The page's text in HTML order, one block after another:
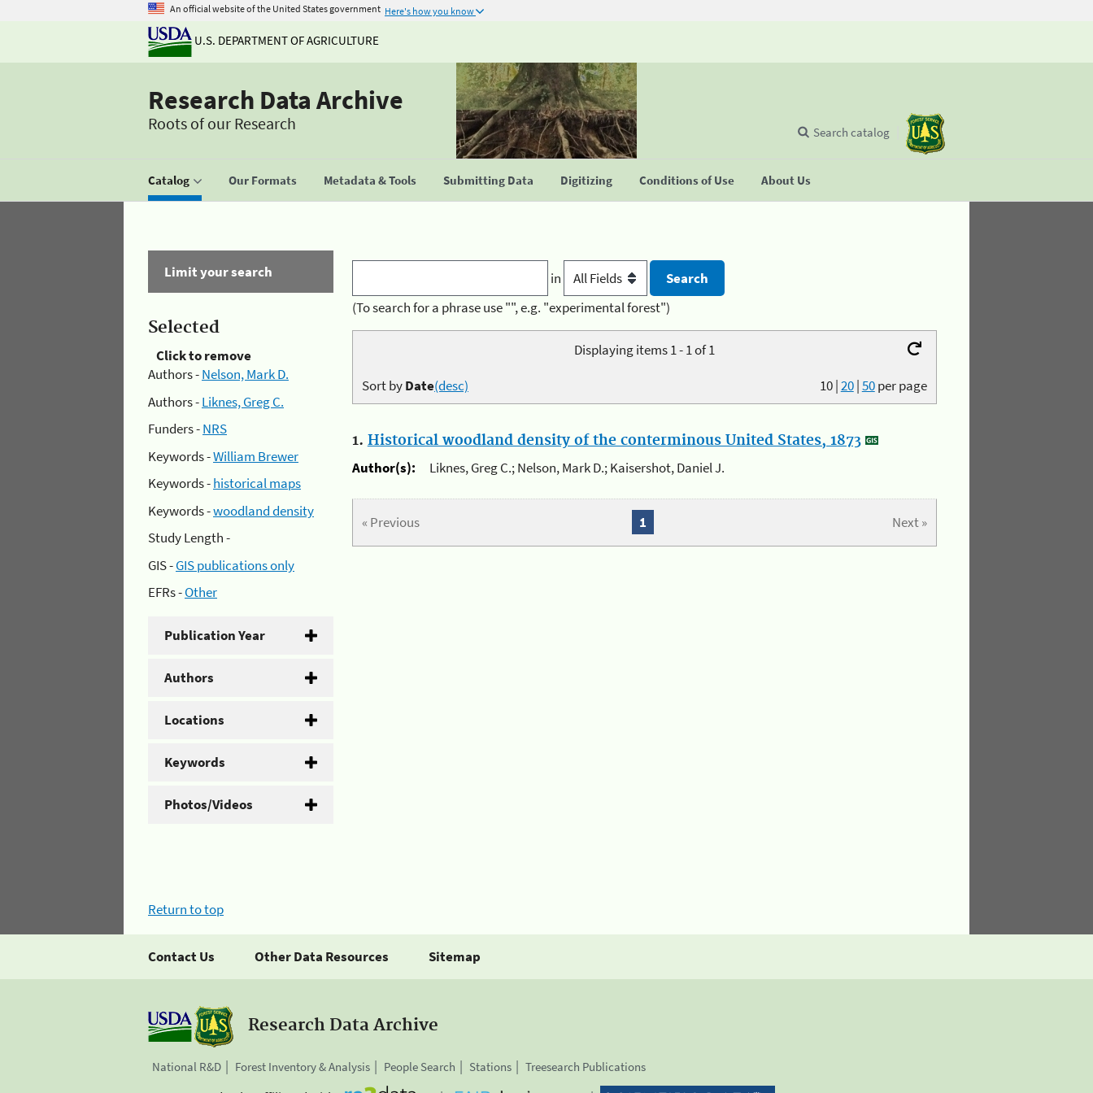
An official website of the United States government Here's how you know
U.S. DEPARTMENT OF AGRICULTURE
Research Data Archive
Roots of our Research
Catalog Our Formats Metadata & Tools Submitting Data Digitizing Conditions of Use About Us
Search catalog
Limit your search
Selected
Click to remove
Authors -Nelson, Mark D.
Authors -Liknes, Greg C.
Funders -NRS
Keywords -William Brewer
Keywords -historical maps
Keywords -woodland density
Study Length -
GIS -GIS publications only
EFRs -Other
Publication Year
Authors
Locations
Keywords
Photos/Videos
in
(To search for a phrase use "", e.g. "experimental forest")
Displaying items 1 - 1 of 1
10|20|50per page
Sort byDate(desc)
1. Historical woodland density of the conterminous United States, 1873
Author(s):
Liknes, Greg C.; Nelson, Mark D.; Kaisershot, Daniel J.
« Previous Next »
1
Return to top
Contact Us Other Data Resources Sitemap
Research Data Archive
National R&D Forest Inventory & Analysis People Search Stations Treesearch Publications